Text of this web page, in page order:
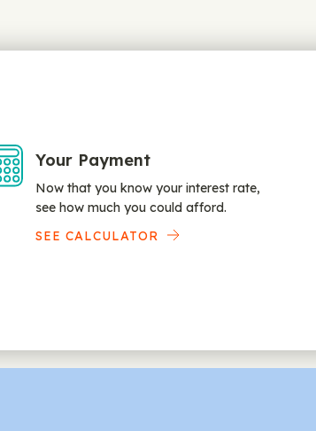
Your Payment
Now that you know your interest rate,
see how much you could afford.
SEE CALCULATOR